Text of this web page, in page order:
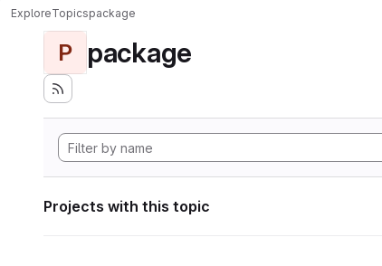
ExploreTopicspackage
P package
Projects with this topic